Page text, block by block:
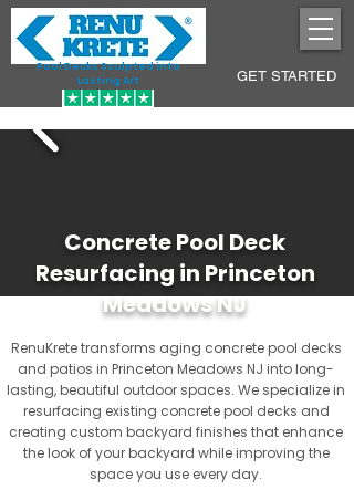
Pool Decks Sculpted into
Lasting Art
GET STARTED
Concrete Pool Deck
Resurfacing in Princeton
Meadows NJ
RenuKrete transforms aging concrete pool decks
and patios in Princeton Meadows NJ into long-
lasting, beautiful outdoor spaces. We specialize in
resurfacing existing concrete pool decks and
creating custom backyard finishes that enhance
the look of your backyard while improving the
space you use every day.